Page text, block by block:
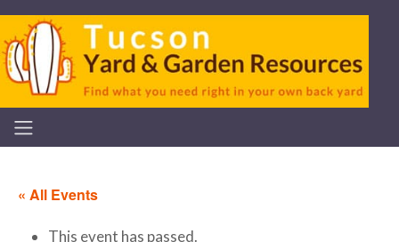
« All Events
This event has passed.